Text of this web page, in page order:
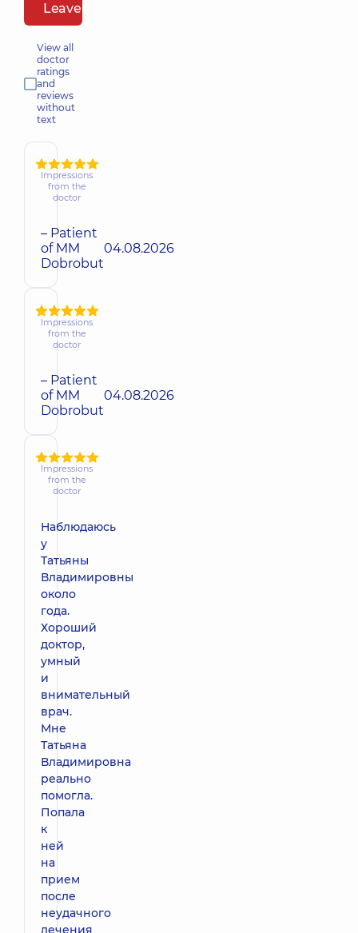
Leave a review
View all
doctor
ratings
and
reviews
without
text
Impressions
from the
doctor
– Patient
of MM
Dobrobut
04.08.2026
Impressions
from the
doctor
– Patient
of MM
Dobrobut
04.08.2026
Impressions
from the
doctor
Наблюдаюсь
у
Татьяны
Владимировны
около
года.
Хороший
доктор,
умный
и
внимательный
врач.
Мне
Татьяна
Владимировна
реально
помогла.
Попала
к
ней
на
прием
после
неудачного
лечения